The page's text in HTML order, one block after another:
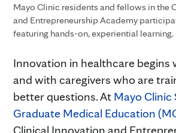
Mayo Clinic residents and fellows in the
and Entrepreneurship Academy
featuring hands-on, experiential learning.
Innovation in healthcare
and with caregivers who are
better questions. At Mayo Clinic
Graduate Medical Education
Clinical Innovation and